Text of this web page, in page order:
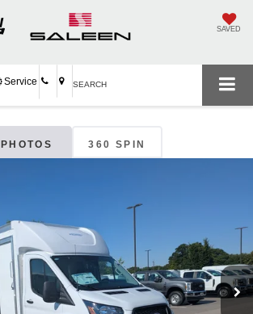
SAVED
Service SEARCH
PHOTOS 360 SPIN